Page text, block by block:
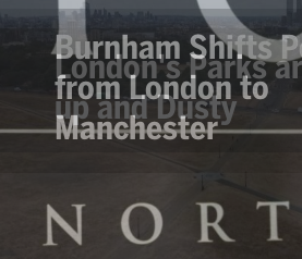
Burnham Shifts
from London to
Manchester